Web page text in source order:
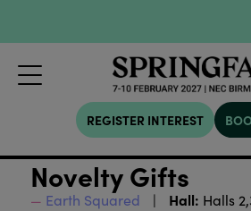
REGISTER INTEREST
Novelty Gifts
Earth Squared Hall: Halls